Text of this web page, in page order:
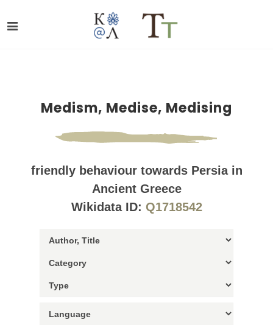
Medism, Medise, Medising
friendly behaviour towards Persia in
Ancient Greece
Wikidata ID: Q1718542